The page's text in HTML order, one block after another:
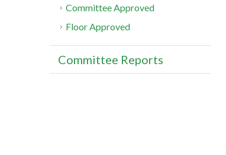
Committee Approved
Floor Approved
Committee Reports